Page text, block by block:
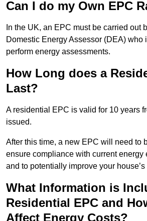
Can I do my Own EPC
In the UK, an EPC must be carried out
Domestic Energy Assessor (DEA) who
perform energy assessments.
How Long does a
Last?
A residential EPC is valid for 10 years
issued.
After this time, a new EPC will need to
ensure compliance with current energy
and to potentially improve your
What Information is
Residential EPC and
Affect Energy Costs?